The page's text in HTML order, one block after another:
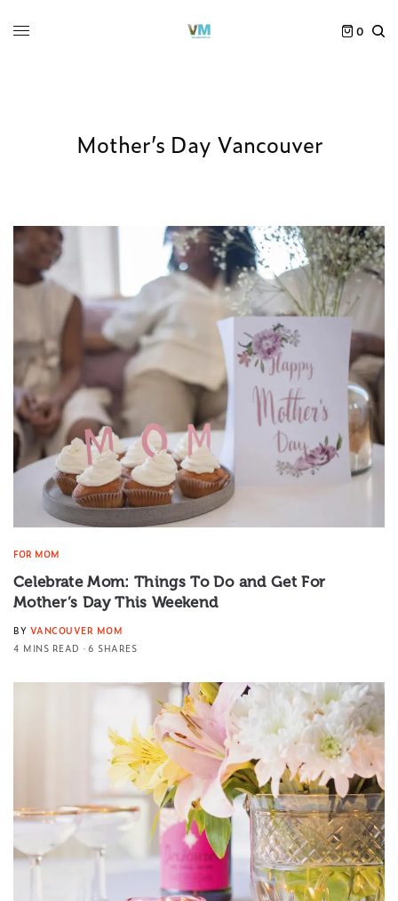
0
Mother’s Day Vancouver
FOR MOM
Celebrate Mom: Things To Do and Get For
Mother’s Day This Weekend
BY VANCOUVER MOM
4 MINS READ
6 SHARES